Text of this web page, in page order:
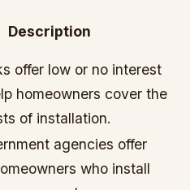
Description
offer low or no interest
homeowners cover the
of installation.
agencies offer
who install